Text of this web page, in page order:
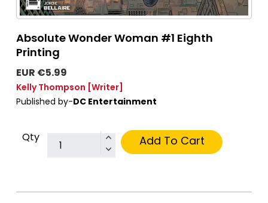
Absolute Wonder Woman #1 Eighth
Printing
EUR €5.99
Kelly Thompson [Writer]
Published by-DC Entertainment
Qty Add To Cart